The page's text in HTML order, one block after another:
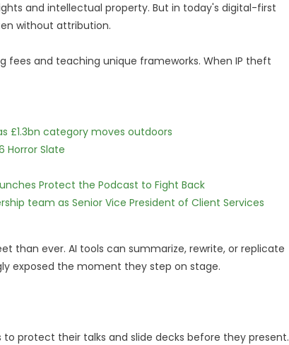
and intellectual property. But in today's digital-first
without attribution.
fees and teaching unique frameworks. When IP theft
£1.3bn category moves outdoors
Horror Slate
Protect the Podcast to Fight Back
team as Senior Vice President of Client Services
than ever. AI tools can summarize, rewrite, or replicate
exposed the moment they step on stage.
to protect their talks and slide decks before they present.